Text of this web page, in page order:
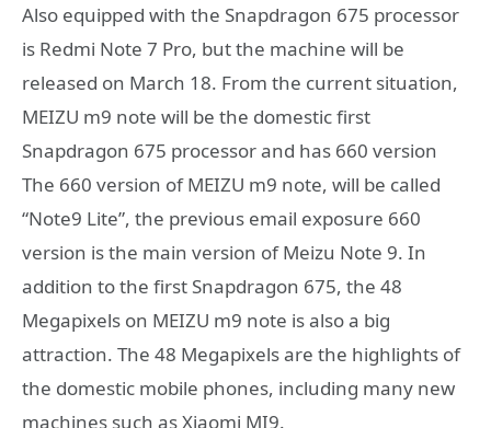
Also equipped with the Snapdragon 675 processor
is Redmi Note 7 Pro, but the machine will be
released on March 18. From the current situation,
MEIZU m9 note will be the domestic first
Snapdragon 675 processor and has 660 version
The 660 version of MEIZU m9 note, will be called
“Note9 Lite”, the previous email exposure 660
version is the main version of Meizu Note 9. In
addition to the first Snapdragon 675, the 48
Megapixels on MEIZU m9 note is also a big
attraction. The 48 Megapixels are the highlights of
the domestic mobile phones, including many new
machines such as Xiaomi MI9.